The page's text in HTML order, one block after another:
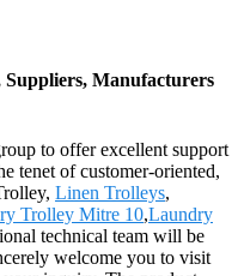
Manufacturers
to offer excellent support
tenet of customer-oriented,
Linen Trolleys,
Trolley Mitre 10,Laundry
technical team will be
welcome you to visit